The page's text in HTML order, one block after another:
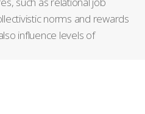
norms and rewards
influence levels of